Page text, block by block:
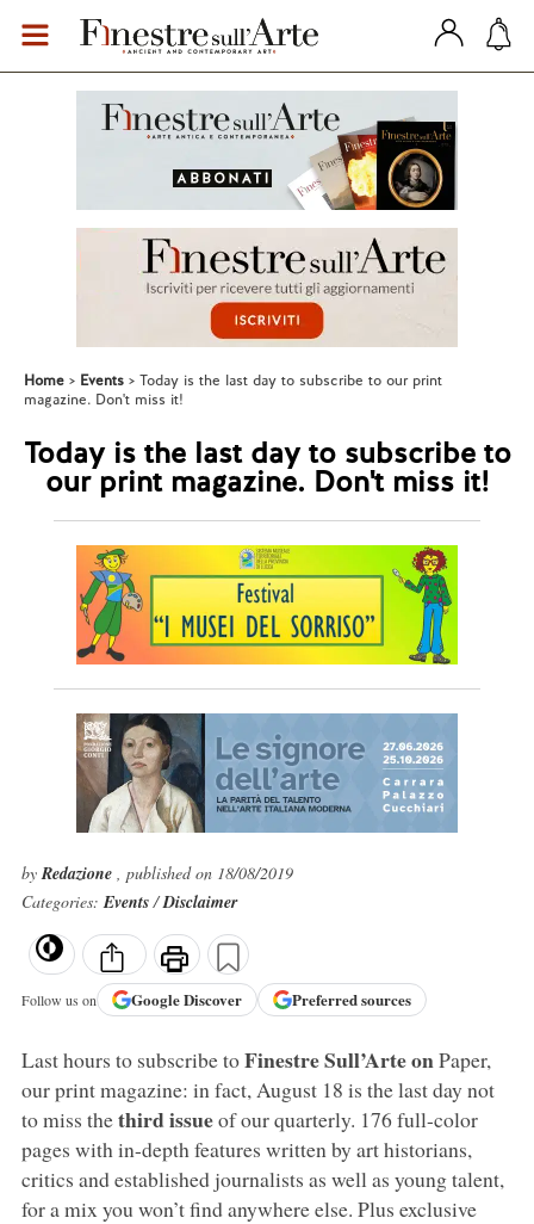
Home Events
Today is the last day to subscribe to our print
magazine. Don't miss it!
Today is the last day to subscribe to
our print magazine. Don't miss it!
byRedazione , published on 18/08/2019
Categories:Events/Disclaimer
Follow us on GoogleDiscover Preferred sources
Last hours to subscribe toFinestre Sull’Arte onPaper,
our print magazine: in fact, August 18 is the last day not
to miss thethird issueof our quarterly. 176 full-color
pages with in-depth features written by art historians,
critics and established journalists as well as young talent,
for a mix you won’t find anywhere else. Plus exclusive